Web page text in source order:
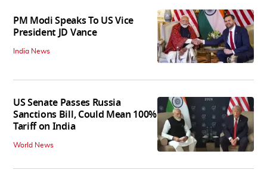
PM Modi Speaks To US Vice
President JD Vance
India News
US Senate Passes Russia
Sanctions Bill, Could Mean 100%
Tariff on India
World News